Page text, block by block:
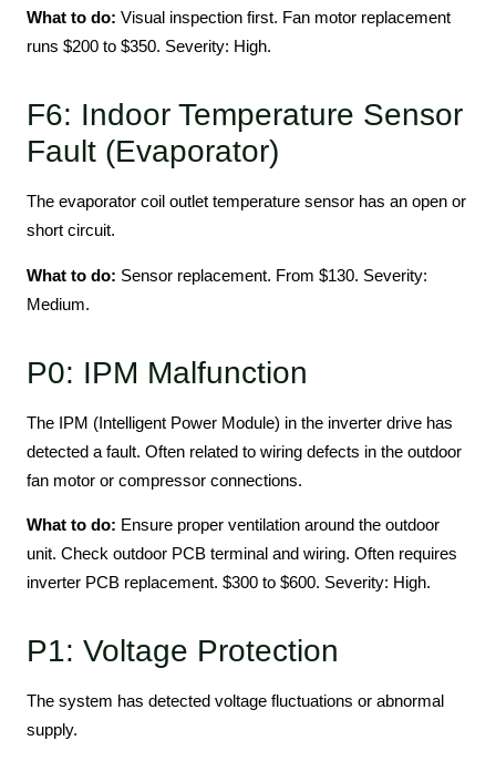
What to do: Visual inspection first. Fan motor replacement
runs $200 to $350. Severity: High.
F6: Indoor Temperature Sensor
Fault (Evaporator)
The evaporator coil outlet temperature sensor has an open or
short circuit.
What to do: Sensor replacement. From $130. Severity:
Medium.
P0: IPM Malfunction
The IPM (Intelligent Power Module) in the inverter drive has
detected a fault. Often related to wiring defects in the outdoor
fan motor or compressor connections.
What to do: Ensure proper ventilation around the outdoor
unit. Check outdoor PCB terminal and wiring. Often requires
inverter PCB replacement. $300 to $600. Severity: High.
P1: Voltage Protection
The system has detected voltage fluctuations or abnormal
supply.